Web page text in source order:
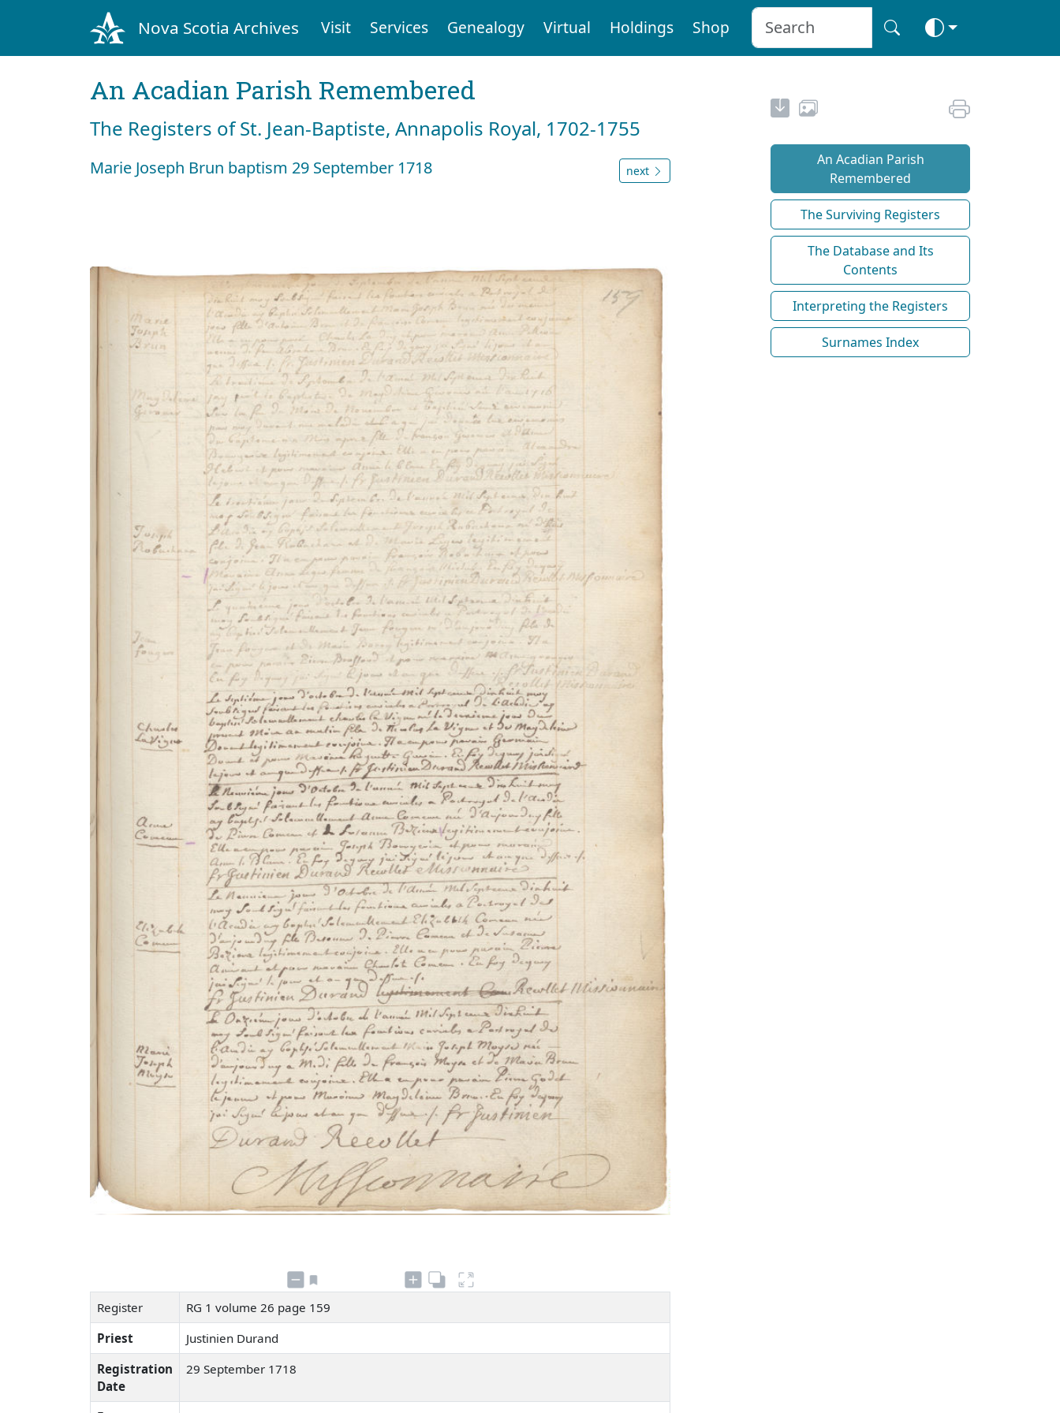
Nova Scotia Archives Visit Services Genealogy Virtual Holdings Shop
An Acadian Parish Remembered
The Registers of St. Jean-Baptiste, Annapolis Royal, 1702-1755
Marie Joseph Brun baptism 29 September 1718 next
Register
RG 1 volume 26 page 159
Priest
Justinien Durand
Registration
Date
29 September 1718
An Acadian Parish
Remembered
The Surviving Registers
The Database and Its
Contents
Interpreting the Registers
Surnames Index